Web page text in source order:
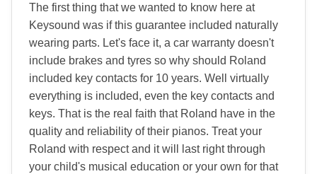
The first thing that we wanted to know here at
Keysound was if this guarantee included naturally
wearing parts. Let's face it, a car warranty doesn't
include brakes and tyres so why should Roland
included key contacts for 10 years. Well virtually
everything is included, even the key contacts and
keys. That is the real faith that Roland have in the
quality and reliability of their pianos. Treat your
Roland with respect and it will last right through
your child's musical education or your own for that